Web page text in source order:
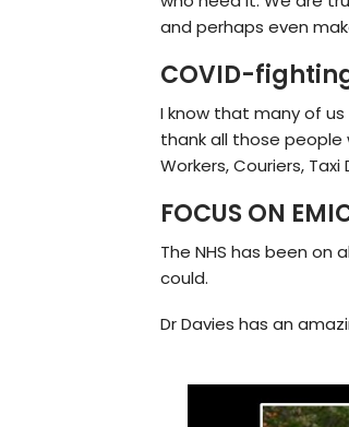
and perhaps even
COVID-fighting
I know that many of
thank all those people
Workers, Couriers, Taxi
FOCUS ON
The NHS has been on
could.
Dr Davies has an